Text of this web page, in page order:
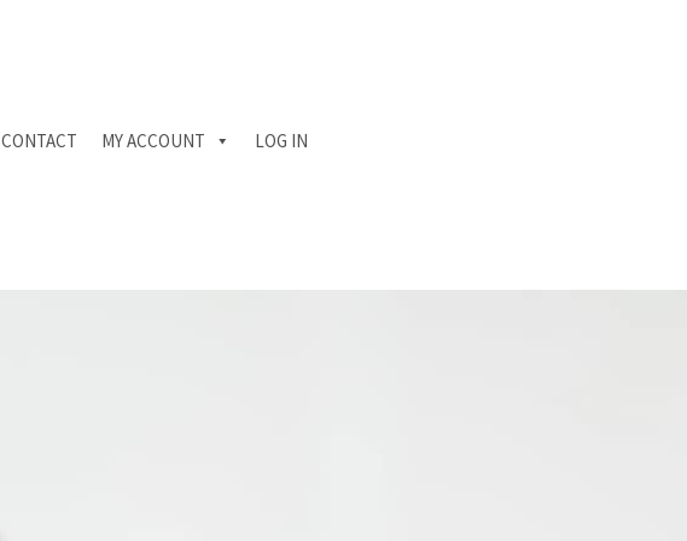
CONTACT MY ACCOUNT LOG IN